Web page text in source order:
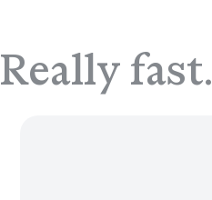
Really fast.